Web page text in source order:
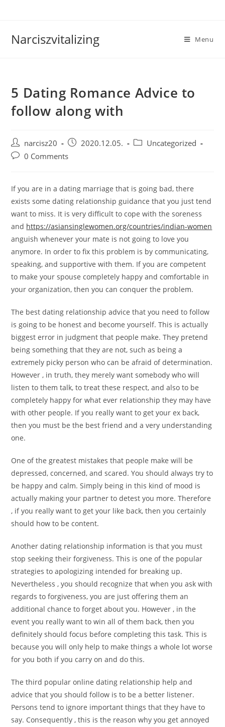
Narciszvitalizing Menu
5 Dating Romance Advice to
follow along with
Post
author:
narcisz20
Post
published:
2020.12.05.
PostUncategorized
Post0 Comments
If you are in a dating marriage that is going bad, there
exists some dating relationship guidance that you just tend
want to miss. It is very difficult to cope with the soreness
and https://asiansinglewomen.org/countries/indian-women
anguish whenever your mate is not going to love you
anymore. In order to fix this problem is by communicating,
speaking, and supportive with them. If you are competent
to make your spouse completely happy and comfortable in
your organization, then you can conquer the problem.
The best dating relationship advice that you need to follow
is going to be honest and become yourself. This is actually
biggest error in judgment that people make. They pretend
being something that they are not, such as being a
extremely picky person who can be afraid of determination.
However , in truth, they merely want somebody who will
listen to them talk, to treat these respect, and also to be
completely happy for what ever relationship they may have
with other people. If you really want to get your ex back,
then you must be the best friend and a very understanding
one.
One of the greatest mistakes that people make will be
depressed, concerned, and scared. You should always try to
be happy and calm. Simply being in this kind of mood is
actually making your partner to detest you more. Therefore
, if you really want to get your like back, then you certainly
should how to be content.
Another dating relationship information is that you must
stop seeking their forgiveness. This is one of the popular
strategies to apologizing intended for breaking up.
Nevertheless , you should recognize that when you ask with
regards to forgiveness, you are just offering them an
additional chance to forget about you. However , in the
event you really want to win all of them back, then you
definitely should focus before completing this task. This is
because you will only help to make things a whole lot worse
for you both if you carry on and do this.
The third popular online dating relationship help and
advice that you should follow is to be a better listener.
Persons tend to ignore important things that they have to
say. Consequently , this is the reason why you get annoyed